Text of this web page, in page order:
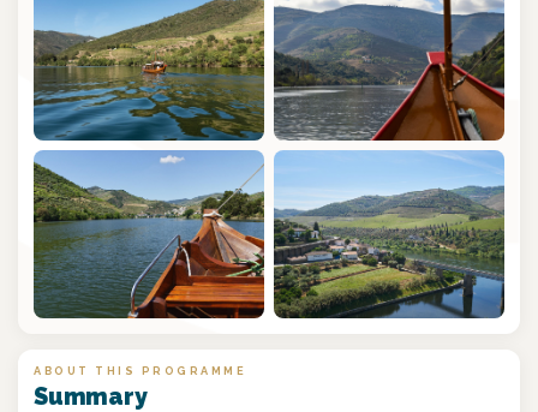
ABOUT THIS PROGRAMME
Summary